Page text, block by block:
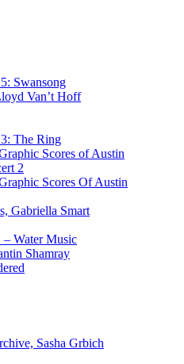
Swansong
Van’t Hoff
The Ring
Scores of Austin
2
Scores Of Austin
Gabriella Smart
– Water Music
Shamray
Sasha Grbich